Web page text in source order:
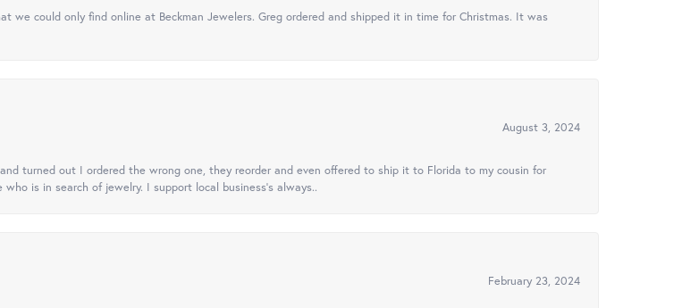
we could only find online at Beckman Jewelers. Greg ordered and shipped it in time for Christmas. It was
August 3, 2024
turned out I ordered the wrong one, they reorder and even offered to ship it to Florida to my cousin for
is in search of jewelry. I support local business's always..
February 23, 2024